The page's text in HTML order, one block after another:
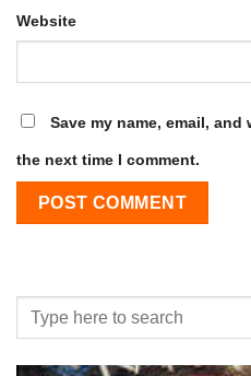
Website
Save my name, email,
the next time I comment.